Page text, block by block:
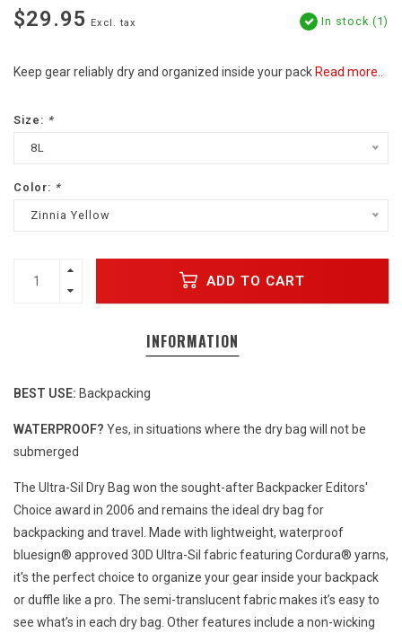
$29.95 Excl. tax In stock (1)
Keep gear reliably dry and organized inside your pack Read more..
Size: *
8L
Color: *
Zinnia Yellow
ADD TO CART
INFORMATION
BEST USE: Backpacking
WATERPROOF? Yes, in situations where the dry bag will not be
submerged
The Ultra-Sil Dry Bag won the sought-after Backpacker Editors'
Choice award in 2006 and remains the ideal dry bag for
backpacking and travel. Made with lightweight, waterproof
bluesign® approved 30D Ultra-Sil fabric featuring Cordura® yarns,
it's the perfect choice to organize your gear inside your backpack
or duffle like a pro. The semi-translucent fabric makes it’s easy to
see what’s in each dry bag. Other features include a non-wicking